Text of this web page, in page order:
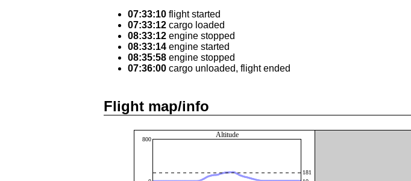
07:33:10 flight started
07:33:12 cargo loaded
08:33:12 engine stopped
08:33:14 engine started
08:35:58 engine stopped
07:36:00 cargo unloaded, flight ended
Flight map/info